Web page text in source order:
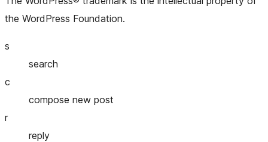
the WordPress Foundation.
s
search
c
compose new post
r
reply